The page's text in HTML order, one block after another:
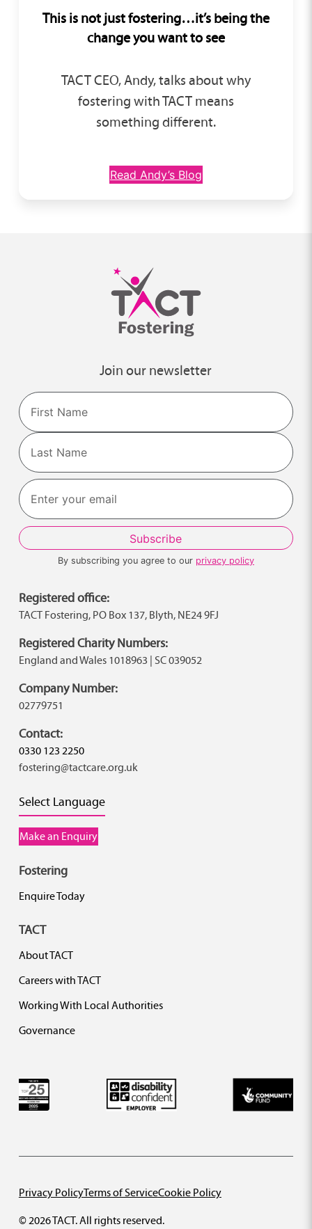
This is not just fostering…it’s being the
change you want to see
TACT CEO, Andy, talks about why
fostering with TACT means
something different.
Read Andy’s Blog
Join our newsletter
Name
First
Last
By subscribing you agree to our privacy policy
Registered office:
TACT Fostering, PO Box 137, Blyth, NE24 9FJ
Registered Charity Numbers:
England and Wales 1018963 | SC 039052
Company Number:
02779751
Contact:
0330 123 2250
fostering@tactcare.org.uk
Select Language
Make an Enquiry
Fostering
Enquire Today
TACT
About TACT
Careers with TACT
Working With Local Authorities
Governance
© 2026 TACT. All rights reserved.
Privacy PolicyTerms of ServiceCookie Policy